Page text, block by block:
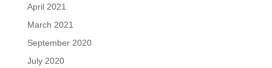
April 2021
March 2021
September 2020
July 2020